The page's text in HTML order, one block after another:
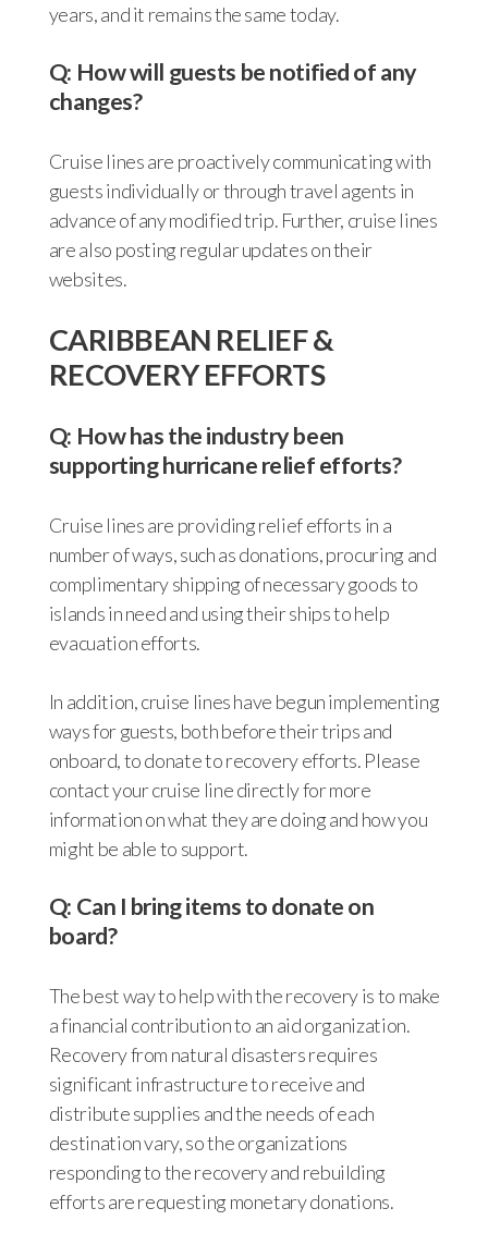
years, and it remains the same today.
Q: How will guests be notified of any
changes?
Cruise lines are proactively communicating with
guests individually or through travel agents in
advance of any modified trip. Further, cruise lines
are also posting regular updates on their
websites.
CARIBBEAN RELIEF &
RECOVERY EFFORTS
Q: How has the industry been
supporting hurricane relief efforts?
Cruise lines are providing relief efforts in a
number of ways, such as donations, procuring and
complimentary shipping of necessary goods to
islands in need and using their ships to help
evacuation efforts.
In addition, cruise lines have begun implementing
ways for guests, both before their trips and
onboard, to donate to recovery efforts. Please
contact your cruise line directly for more
information on what they are doing and how you
might be able to support.
Q: Can I bring items to donate on
board?
The best way to help with the recovery is to make
a financial contribution to an aid organization.
Recovery from natural disasters requires
significant infrastructure to receive and
distribute supplies and the needs of each
destination vary, so the organizations
responding to the recovery and rebuilding
efforts are requesting monetary donations.